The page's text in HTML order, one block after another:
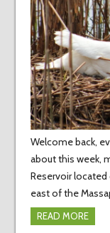
Welcome back,
about this week,
Reservoir
east of the
READ MORE